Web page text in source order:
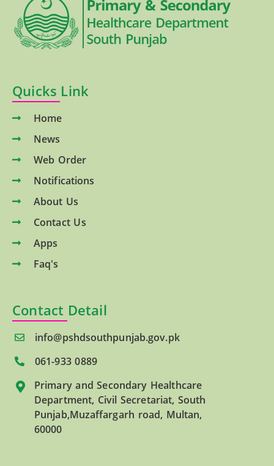
Quicks Link
Home
News
Web Order
Notifications
About Us
Contact Us
Apps
Faq's
Contact Detail
info@pshdsouthpunjab.gov.pk
061-933 0889
Primary and Secondary Healthcare
Department, Civil Secretariat, South
Punjab,Muzaffargarh road, Multan,
60000